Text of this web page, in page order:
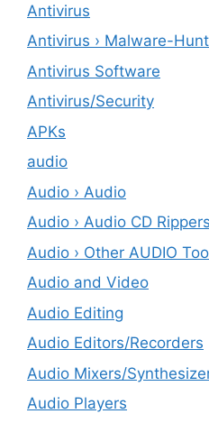
Antivirus
Antivirus › Malware-
Antivirus Software
Antivirus/Security
APKs
audio
Audio › Audio
Audio › Audio CD
Audio › Other AUDIO
Audio and Video
Audio Editing
Audio Editors/Recorders
Audio Mixers/
Audio Players